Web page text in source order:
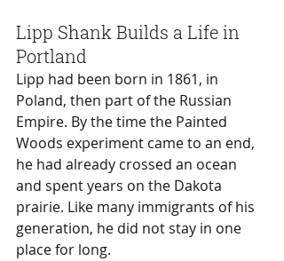
Lipp Shank Builds a Life in
Portland
Lipp had been born in 1861, in
Poland, then part of the Russian
Empire. By the time the Painted
Woods experiment came to an end,
he had already crossed an ocean
and spent years on the Dakota
prairie. Like many immigrants of his
generation, he did not stay in one
place for long.